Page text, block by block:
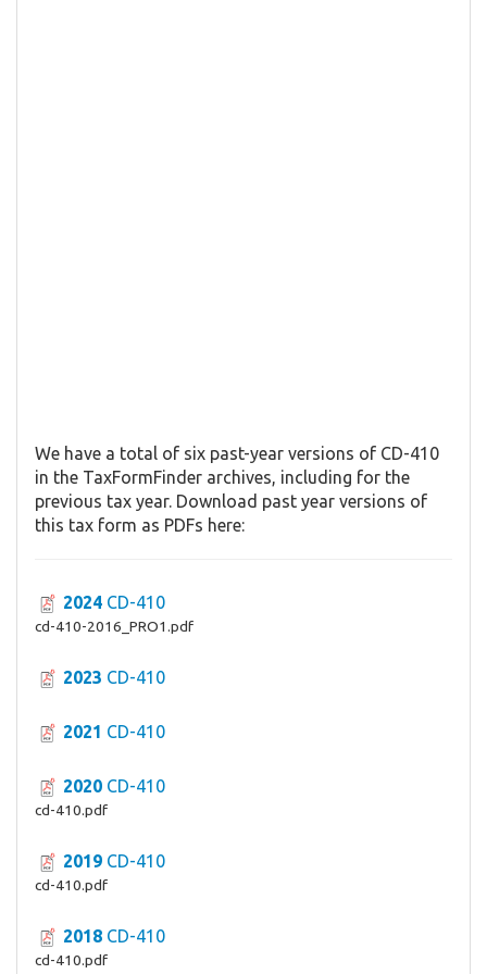
We have a total of six past-year versions of CD-410
in the TaxFormFinder archives, including for the
previous tax year. Download past year versions of
this tax form as PDFs here:
2024 CD-410
cd-410-2016_PRO1.pdf
2023 CD-410
2021 CD-410
2020 CD-410
cd-410.pdf
2019 CD-410
cd-410.pdf
2018 CD-410
cd-410.pdf